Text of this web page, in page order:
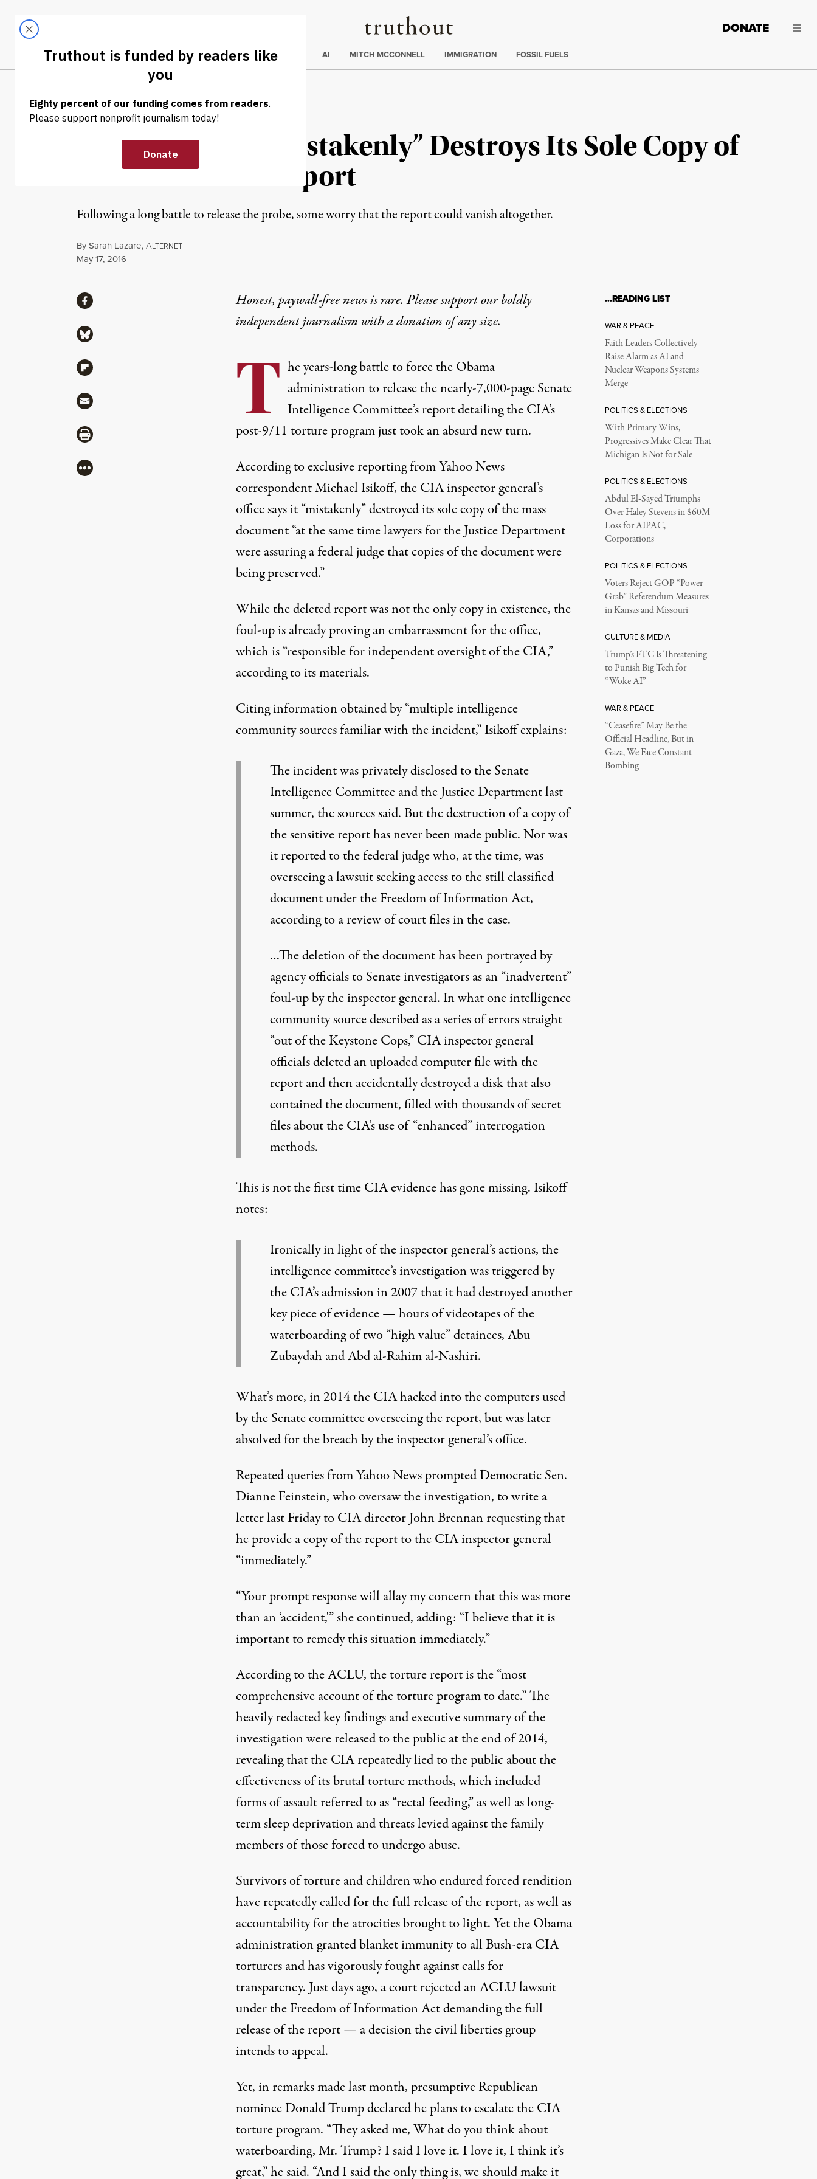
Truthout
LATEST DONATE
Trending
ELECTIONS AI MITCH MCCONNELL IMMIGRATION FOSSIL FUELS
NEWS ANALYSIS |
CIA Watchdog “Mistakenly” Destroys Its Sole Copy of
Senate Torture Report
Following a long battle to release the probe, some worry that the report could vanish altogether.
BySarah Lazare,ALTERNET
Published
May 17, 2016
Honest, paywall-free news is rare. Please support our boldly
independent journalism witha donationof any size.
T he years-long battle to force the Obama
administration to release the nearly-7,000-page Senate
Intelligence Committee’s report detailing the CIA’s
post-9/11 torture program just took an absurd new turn.
According toexclusive reportingfrom Yahoo News
correspondent Michael Isikoff, the CIA inspector general’s
office says it “mistakenly” destroyed its sole copy of the mass
document “at the same time lawyers for the Justice Department
were assuring a federal judge that copies of the document were
being preserved.”
While the deleted report was not the only copy in existence, the
foul-up is already proving an embarrassment for the office,
which is “responsible for independent oversight of the CIA,”
according toits materials.
Citing information obtained by “multiple intelligence
community sources familiar with the incident,” Isikoff explains:
The incident was privately disclosed to the Senate
Intelligence Committee and the Justice Department last
summer, the sources said. But the destruction of a copy of
the sensitive report has never been made public. Nor was
it reported to the federal judge who, at the time, was
overseeing a lawsuit seeking access to the still classified
document under the Freedom of Information Act,
according to a review of court files in the case.
…The deletion of the document has been portrayed by
agency officials to Senate investigators as an “inadvertent”
foul-up by the inspector general. In what one intelligence
community source described as a series of errors straight
“out of the Keystone Cops,” CIA inspector general
officials deleted an uploaded computer file with the
report and then accidentally destroyed a disk that also
contained the document, filled with thousands of secret
files about the CIA’s use of “enhanced” interrogation
methods.
This is not the first time CIA evidence has gone missing. Isikoff
notes:
Ironically in light of the inspector general’s actions, the
intelligence committee’s investigation was triggered by
the CIA’s admission in 2007 that it had destroyed another
key piece of evidence — hours of videotapes of the
waterboarding of two “high value” detainees, Abu
Zubaydah and Abd al-Rahim al-Nashiri.
What’s more, in 2014 the CIAhacked intothe computers used
by the Senate committee overseeing the report, but was later
absolvedfor the breach by the inspector general’s office.
Repeated queries from Yahoo News prompted Democratic Sen.
Dianne Feinstein, who oversaw the investigation, to write a
letterlast Friday to CIA director John Brennan requesting that
he provide a copy of the report to the CIA inspector general
“immediately.”
“Your prompt response will allay my concern that this was more
than an ‘accident,'” she continued, adding: “I believe that it is
important to remedy this situation immediately.”
According tothe ACLU, the torture report is the “most
comprehensive account of the torture program to date.” The
heavily redacted key findings and executive summary of the
investigation werereleasedto the public at the end of 2014,
revealing that the CIA repeatedly lied to the public about the
effectiveness of its brutal torture methods, which included
forms of assault referred to as “rectal feeding,” as well as long-
term sleep deprivation and threats levied against the family
members of those forced to undergo abuse.
Survivors of tortureand children who endured forced rendition
haverepeatedly calledfor the full release of the report, as well as
accountability for the atrocities brought to light. Yet the Obama
administration grantedblanket immunityto all Bush-era CIA
torturers and has vigorously fought against calls for
transparency. Just days ago, a court rejected an ACLU lawsuit
under the Freedom of Information Act demanding the full
release of the report — a decision the civil liberties group
intends to appeal.
Yet, in remarks made last month, presumptive Republican
nominee Donald Trumpdeclaredhe plans to escalate the CIA
torture program. “They asked me, What do you think about
waterboarding, Mr. Trump? I said I love it. I love it, I think it’s
great,” he said. “And I said the only thing is, we should make it
ShareShare via Facebook
Share via Bluesky
Share via Flipboard
Share via Mail
Share via Print
More
…READING LIST
WAR & PEACE
Faith Leaders Collectively
Raise Alarm as AI and
Nuclear Weapons Systems
Merge
POLITICS & ELECTIONS
With Primary Wins,
Progressives Make Clear That
Michigan Is Not for Sale
POLITICS & ELECTIONS
Abdul El-Sayed Triumphs
Over Haley Stevens in $60M
Loss for AIPAC,
Corporations
POLITICS & ELECTIONS
Voters Reject GOP “Power
Grab” Referendum Measures
in Kansas and Missouri
CULTURE & MEDIA
Trump’s FTC Is Threatening
to Punish Big Tech for
“Woke AI”
WAR & PEACE
“Ceasefire” May Be the
Official Headline, But in
Gaza, We Face Constant
Bombing